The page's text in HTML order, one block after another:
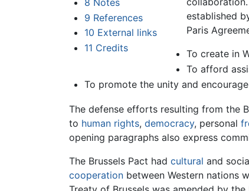
8 Notes
9 References
10 External links
11 Credits
established
Paris
To create in
To afford
To promote the unity and
The defense efforts resulting from the
to human rights, democracy, personal
opening paragraphs also express
The Brussels Pact had cultural and
cooperation between Western nations